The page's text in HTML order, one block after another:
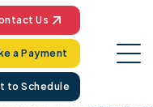
Us
a Payment
to Schedule